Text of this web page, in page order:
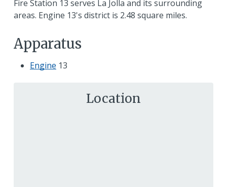
Fire Station 13 serves La Jolla and its surrounding
areas. Engine 13's district is 2.48 square miles.
Apparatus
Engine 13
Location